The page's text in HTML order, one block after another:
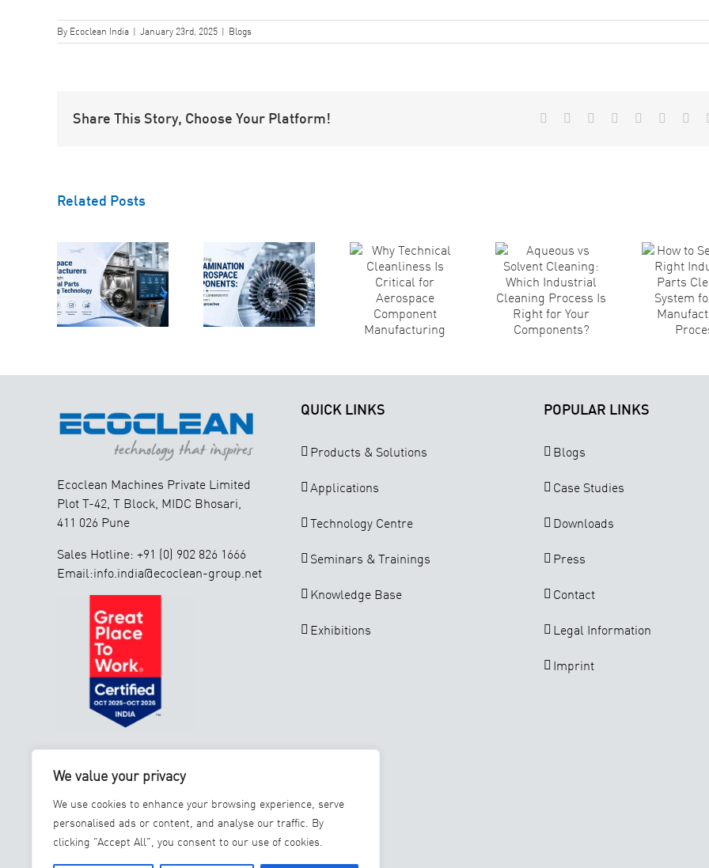
We value your privacy
We use cookies to enhance your browsing experience, serve
personalised ads or content, and analyse our traffic. By
clicking "Accept All", you consent to our use of cookies.
By Ecoclean India | January 23rd, 2025 | Blogs
Share This Story, Choose Your Platform! Facebook Reddit LinkedInWhatsApp
Tumblr
Related PostsUnderstanding
Contamination
Components:
Why
Different
Contaminants
Require
Technical
Cleanliness
Is Critical for
Aerospace
Component
Cleaning:
Which
Industrial
Cleaning
Process Is
Right for
Components?
Right
Industrial
Parts
Cleaning
System for
Process
Ecoclean Machines Private Limited
Plot T-42, T Block, MIDC Bhosari,
411 026 Pune
Sales Hotline: +91 (0) 902 826 1666
Email:info.india@ecoclean-group.net
ISO 9001 : 2015
GSTIN: 27AAECE8966E1ZB
INSTALL OUR SERVICE APP
QUICK LINKS
Products & Solutions
Applications
Technology Centre
Seminars & Trainings
Knowledge Base
Exhibitions
POPULAR LINKS
Blogs
Case Studies
Downloads
Press
Contact
Legal Information
Imprint